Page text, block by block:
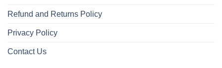
Refund and Returns Policy
Privacy Policy
Contact Us